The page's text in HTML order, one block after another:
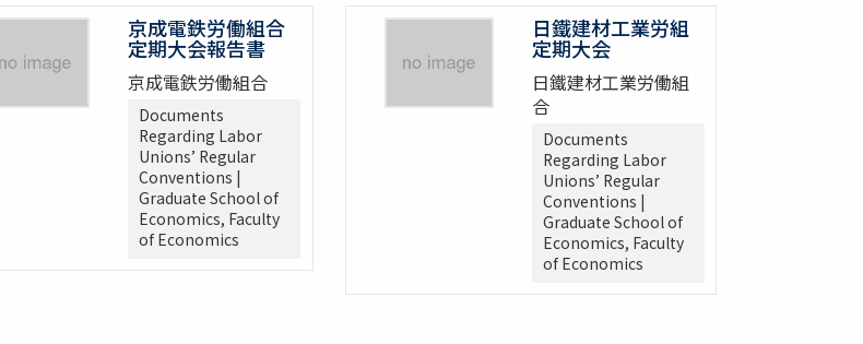
京成電鉄労働組合
定期大会報告書
京成電鉄労働組合
Documents
Regarding Labor
Unions’ Regular
Conventions |
Graduate School of
Economics, Faculty
of Economics
日鐵建材工業労組
定期大会
日鐵建材工業労働組
合
Documents
Regarding Labor
Unions’ Regular
Conventions |
Graduate School of
Economics, Faculty
of Economics